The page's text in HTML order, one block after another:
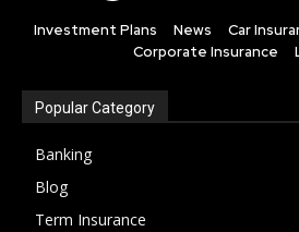
Investment Plans News Car
Corporate Insurance
Popular Category
Banking
Blog
Term Insurance